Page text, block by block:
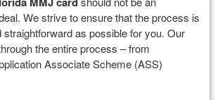
We strive to ensure that the process is
as possible for you. Our
the entire process – from
Associate Scheme (ASS)